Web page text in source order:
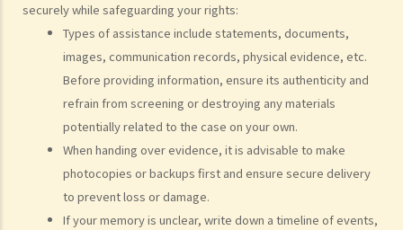
securely while safeguarding your rights:
Types of assistance include statements, documents,
images, communication records, physical evidence, etc.
Before providing information, ensure its authenticity and
refrain from screening or destroying any materials
potentially related to the case on your own.
When handing over evidence, it is advisable to make
photocopies or backups first and ensure secure delivery
to prevent loss or damage.
If your memory is unclear, write down a timeline of events,
What are personal injuries?
When can I make a claim for personal injury?
How to make a claim for personal injuries?
Legal procedures involved in personal injury proceedings
1. Letter before Action (plaintiff) and Constructive Reply
(defendant)
2. Writ of Summons
3. Statement of Claim
4. Statement of Damages